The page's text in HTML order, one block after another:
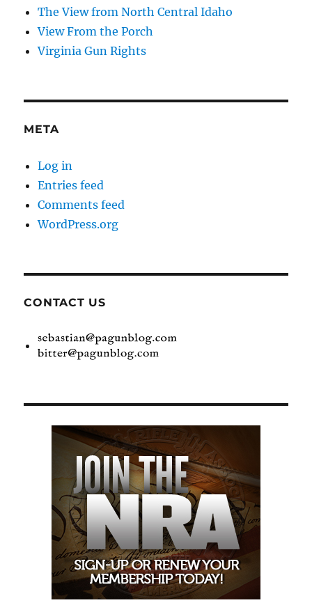
The View from North Central Idaho
View From the Porch
Virginia Gun Rights
META
Log in
Entries feed
Comments feed
WordPress.org
CONTACT US